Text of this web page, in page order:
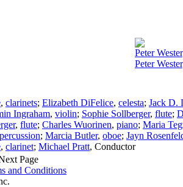
Peter
Peter
, clarinets; Elizabeth DiFelice, celesta; Jack D.
Ingraham, violin; Sophie Sollberger, flute;
, flute; Charles Wuorinen, piano; Maria
percussion; Marcia Butler, oboe; Jayn
, clarinet; Michael Pratt, Conductor
Page
and Conditions